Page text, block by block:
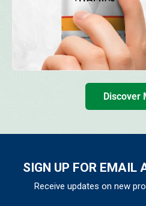
Discover
SIGN UP FOR EMAIL
Receive updates on new